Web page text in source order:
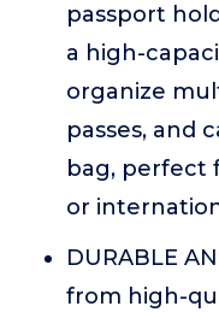
passport
a high-
organize
passes, and
bag, perfect
or
DURABLE
from high-